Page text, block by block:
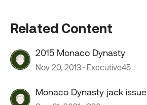
Related Content
2015 Monaco Dynasty
Nov 20, 2013 Executive45
Monaco Dynasty jack issue